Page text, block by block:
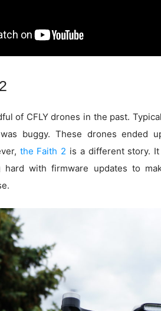
of CFLY drones in the past.
buggy. These drones ended
the Faith 2 is a different story.
hard with firmware updates to